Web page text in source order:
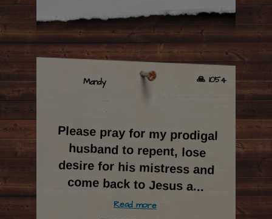
🙏 1054
Mandy
Please pray for my prodigal
husband to repent, lose
desire for his mistress and
come back to Jesus a...
Read more